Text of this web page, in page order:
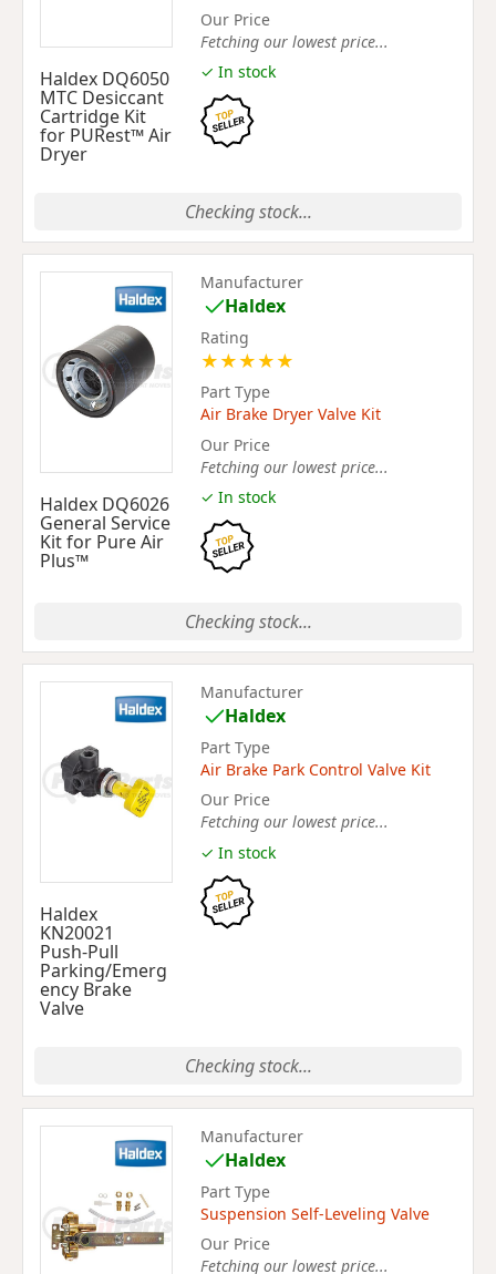
Haldex DQ6050
MTC Desiccant
Cartridge Kit
for PURest™ Air
Dryer
Our Price
Fetching our lowest price...
✓ In stock
Checking stock...
Haldex DQ6026
General Service
Kit for Pure Air
Plus™
Manufacturer
Haldex
Rating
★★★★★
Part Type
Air Brake Dryer Valve Kit
Our Price
Fetching our lowest price...
✓ In stock
Checking stock...
Haldex
KN20021
Push-Pull
Parking/Emerg
ency Brake
Valve
Manufacturer
Haldex
Part Type
Air Brake Park Control Valve Kit
Our Price
Fetching our lowest price...
✓ In stock
Checking stock...
Manufacturer
Haldex
Part Type
Suspension Self-Leveling Valve
Our Price
Fetching our lowest price...